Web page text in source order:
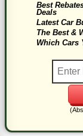
Best
Deals
Latest Car
The Best &
Which Cars